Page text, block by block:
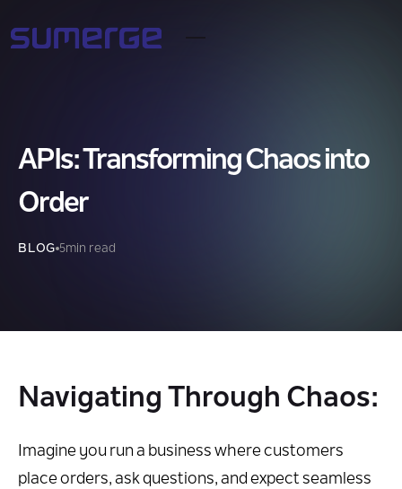
APIs: Transforming Chaos into
Order
BLOG 5min read
Navigating Through Chaos:
Imagine you run a business where customers
place orders, ask questions, and expect seamless